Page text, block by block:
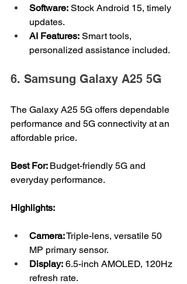
Software: Stock Android 15, timely
updates.
AI Features: Smart tools,
personalized assistance included.
6. Samsung Galaxy A25 5G
The Galaxy A25 5G offers dependable
performance and 5G connectivity at an
affordable price.
Best For: Budget-friendly 5G and
everyday performance.
Highlights:
Camera: Triple-lens, versatile 50
MP primary sensor.
Display: 6.5-inch AMOLED, 120Hz
refresh rate.